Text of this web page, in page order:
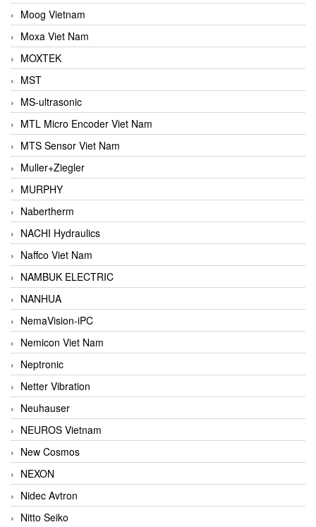
Moog Vietnam
Moxa Viet Nam
MOXTEK
MST
MS-ultrasonic
MTL Micro Encoder Viet Nam
MTS Sensor Viet Nam
Muller+Ziegler
MURPHY
Nabertherm
NACHI Hydraulics
Naffco Viet Nam
NAMBUK ELECTRIC
NANHUA
NemaVision-iPC
Nemicon Viet Nam
Neptronic
Netter Vibration
Neuhauser
NEUROS Vietnam
New Cosmos
NEXON
Nidec Avtron
Nitto Seiko